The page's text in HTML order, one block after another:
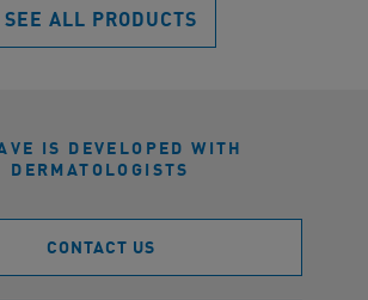
SEE ALL PRODUCTS
IS DEVELOPED WITH
DERMATOLOGISTS
CONTACT US